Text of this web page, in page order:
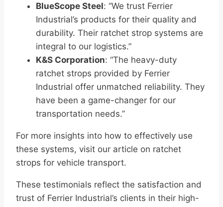
BlueScope Steel: “We trust Ferrier
Industrial’s products for their quality and
durability. Their ratchet strop systems are
integral to our logistics.”
K&S Corporation: “The heavy-duty
ratchet strops provided by Ferrier
Industrial offer unmatched reliability. They
have been a game-changer for our
transportation needs.”
For more insights into how to effectively use
these systems, visit our article on ratchet
strops for vehicle transport.
These testimonials reflect the satisfaction and
trust of Ferrier Industrial’s clients in their high-